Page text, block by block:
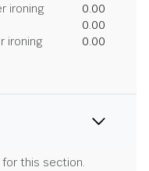
ironing
0.00
0.00
ironing
0.00
this section.